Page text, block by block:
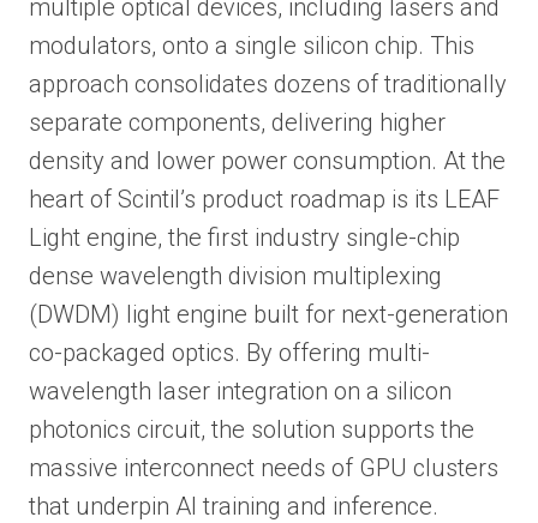
multiple optical devices, including lasers and
modulators, onto a single silicon chip. This
approach consolidates dozens of traditionally
separate components, delivering higher
density and lower power consumption. At the
heart of Scintil’s product roadmap is its LEAF
Light engine, the first industry single-chip
dense wavelength division multiplexing
(DWDM) light engine built for next-generation
co-packaged optics. By offering multi-
wavelength laser integration on a silicon
photonics circuit, the solution supports the
massive interconnect needs of GPU clusters
that underpin AI training and inference.